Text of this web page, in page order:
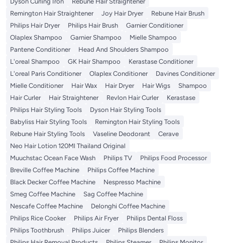
Remington Hair Straightener
Joy Hair Dryer
Rebune Hair Brush
Philips Hair Dryer
Philips Hair Brush
Garnier Conditioner
Olaplex Shampoo
Garnier Shampoo
Mielle Shampoo
Pantene Conditioner
Head And Shoulders Shampoo
L'oreal Shampoo
GK Hair Shampoo
Kerastase Conditioner
L'oreal Paris Conditioner
Olaplex Conditioner
Davines Conditioner
Mielle Conditioner
Hair Wax Hair Dryer Hair Wigs
Shampoo
Hair Curler
Hair Straightener Revlon Hair Curler
Kerastase
Philips Hair Styling Tools
Dyson Hair Styling Tools
Babyliss Hair Styling Tools
Remington Hair Styling Tools
Rebune Hair Styling Tools
Vaseline Deodorant
Cerave
Neo Hair Lotion 120Ml Thailand Original
Muuchstac Ocean Face Wash
Philips TV
Philips Food Processor
Breville Coffee Machine
Philips Coffee Machine
Black Decker Coffee Machine
Nespresso Machine
Smeg Coffee Machine
Sag Coffee Machine
Nescafe Coffee Machine
Delonghi Coffee Machine
Philips Rice Cooker
Philips Air Fryer
Philips Dental Floss
Philips Toothbrush
Philips Juicer
Philips Blenders